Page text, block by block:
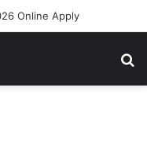
Online Apply